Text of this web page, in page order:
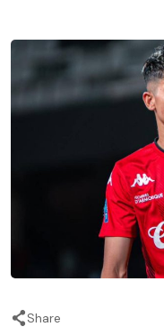
Share